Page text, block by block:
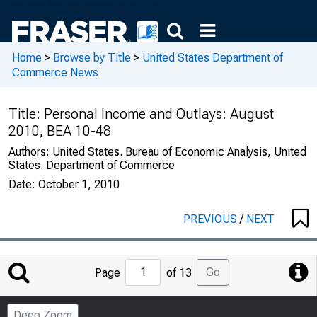
Home > Browse by Title > United States Department of
Commerce News
Title: Personal Income and Outlays: August
2010, BEA 10-48
Authors: United States. Bureau of Economic Analysis, United
States. Department of Commerce
Date: October 1, 2010
PREVIOUS/ NEXT
Jump
to
Page
Page of 13 Go